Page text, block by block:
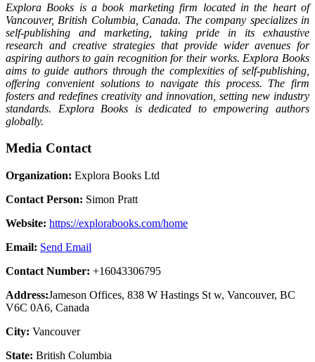
Explora Books is a book marketing firm located in the heart of
Vancouver, British Columbia, Canada. The company specializes in
self-publishing and marketing, taking pride in its exhaustive
research and creative strategies that provide wider avenues for
aspiring authors to gain recognition for their works. Explora Books
aims to guide authors through the complexities of self-publishing,
offering convenient solutions to navigate this process. The firm
fosters and redefines creativity and innovation, setting new industry
standards. Explora Books is dedicated to empowering authors
globally.
Media Contact
Organization: Explora Books Ltd
Contact Person: Simon Pratt
Website: https://explorabooks.com/home
Email: Send Email
Contact Number: +16043306795
Address:Jameson Offices, 838 W Hastings St w, Vancouver, BC
V6C 0A6, Canada
City: Vancouver
State: British Columbia